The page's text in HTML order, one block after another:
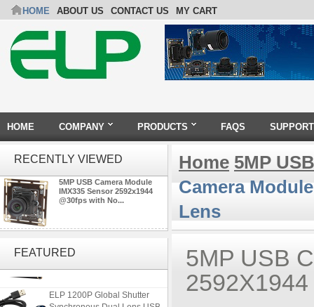
HOME ABOUT US CONTACT US MY CART
HOME COMPANY PRODUCTS FAQS SUPPORT
RECENTLY VIEWED
5MP USB Camera Module
IMX335 Sensor 2592x1944
@30fps with No...
FEATURED
ELP 48MP High Resolution
Distortion Lens
ELP 1200P Global Shutter
Synchronous Dual Lens USB
Home 5MP
Camera
Lens
5MP USB